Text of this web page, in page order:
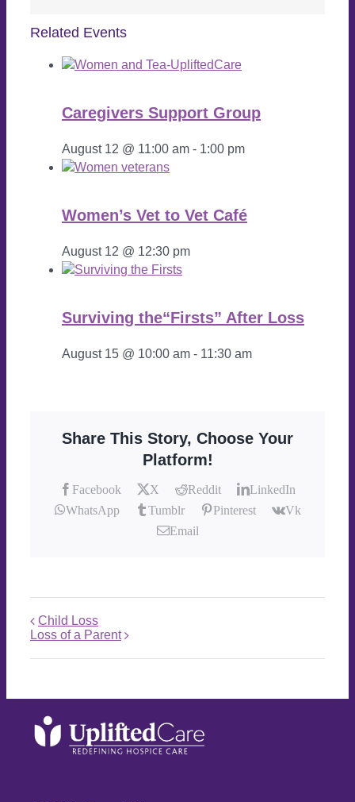
Related Events
Caregivers Support Group
August 12 @ 11:00 am - 1:00 pm
Women’s Vet to Vet Café
August 12 @ 12:30 pm
Surviving the“Firsts” After Loss
August 15 @ 10:00 am - 11:30 am
Share This Story, Choose Your
Platform!
Facebook X Reddit
LinkedIn
WhatsApp
Tumblr Pinterest
Vk
Email
Child Loss
Loss of a Parent